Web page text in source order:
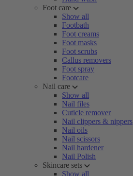
Foot care
Show all
Footbath
Foot creams
Foot masks
Foot scrubs
Callus removers
Foot spray
Footcare
Nail care
Show all
Nail files
Cuticle remover
Nail clippers & nippers
Nail oils
Nail scissors
Nail hardener
Nail Polish
Skincare sets
Show all